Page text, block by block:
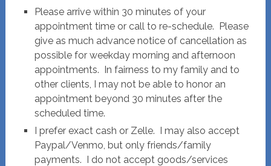
Please arrive within 30 minutes of your
appointment time or call to re-schedule. Please
give as much advance notice of cancellation as
possible for weekday morning and afternoon
appointments. In fairness to my family and to
other clients, I may not be able to honor an
appointment beyond 30 minutes after the
scheduled time.
I prefer exact cash or Zelle. I may also accept
Paypal/Venmo, but only friends/family
payments. I do not accept goods/services